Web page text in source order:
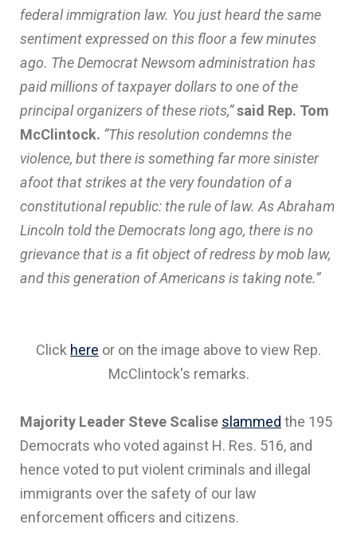
federal immigration law. You just heard the same
sentiment expressed on this floor a few minutes
ago. The Democrat Newsom administration has
paid millions of taxpayer dollars to one of the
principal organizers of these riots,”said Rep. Tom
McClintock. “This resolution condemns the
violence, but there is something far more sinister
afoot that strikes at the very foundation of a
constitutional republic: the rule of law. As Abraham
Lincoln told the Democrats long ago, there is no
grievance that is a fit object of redress by mob law,
and this generation of Americans is taking note.”
Click here or on the image above to view Rep.
McClintock's remarks.
Majority Leader Steve Scalise slammed the 195
Democrats who voted against H. Res. 516, and
hence voted to put violent criminals and illegal
immigrants over the safety of our law
enforcement officers and citizens.